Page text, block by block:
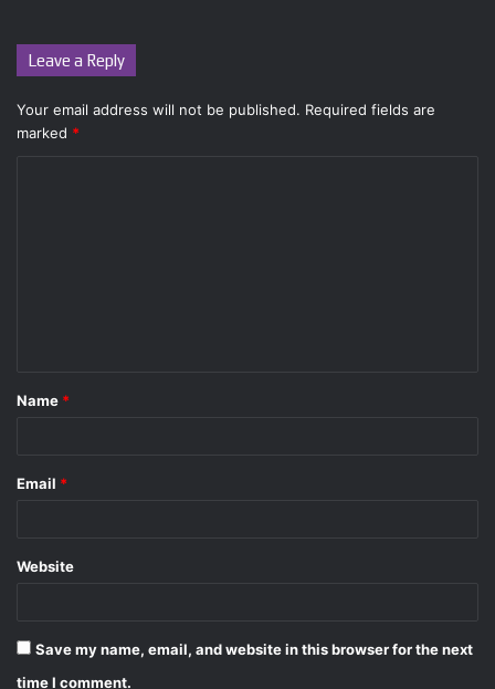
Leave a Reply
Your email address will not be published. Required fields are
marked *
*
Name *
Email *
Website
Save my name, email, and website in this browser for the next
time I comment.